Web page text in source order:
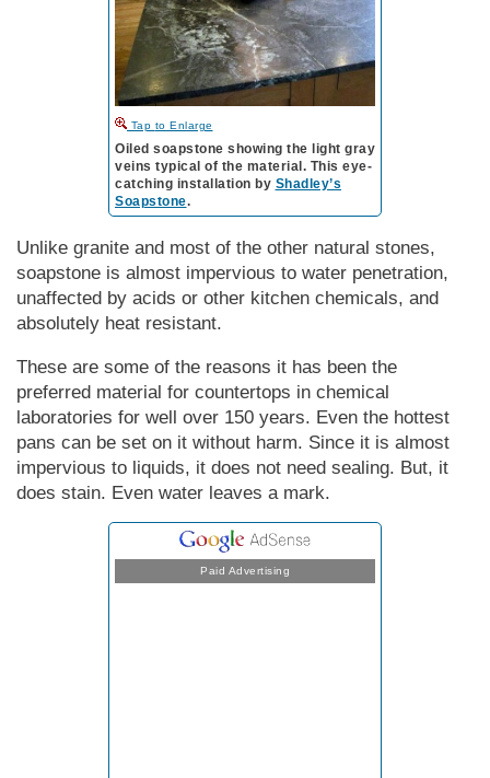
to Enlarge
Oiled soapstone showing the light gray
veins typical of the material. This eye-
catching installation by Shadley’s
Soapstone.
Unlike granite and most of the other natural stones,
soapstone is almost impervious to water penetration,
unaffected by acids or other kitchen chemicals, and
absolutely heat resistant.
These are some of the reasons it has been the
preferred material for countertops in chemical
laboratories for well over 150 years. Even the hottest
pans can be set on it without harm. Since it is almost
impervious to liquids, it does not need sealing. But, it
does stain. Even water leaves a mark.
Paid Advertising